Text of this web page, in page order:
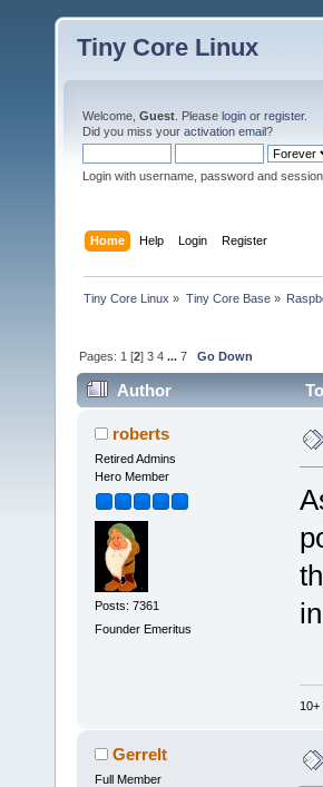
Tiny Core Linux
Welcome, Guest . Please login or register.
Did you miss your activation email?
Login with username, password and
Home Help Login Register
Tiny Core Linux » Tiny Core Base»
Pages: 1 [2]3 4 ...7 Go Down
Author
roberts
Retired Admins
Hero Member
Posts: 7361
Founder Emeritus
Gerrelt
Full Member